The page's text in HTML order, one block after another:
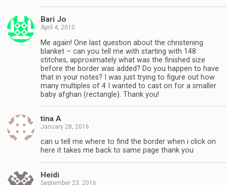
Bari Jo
April 4, 2015
Me again! One last question about the christening
blanket – can you tell me with starting with 148
stitches, approximately what was the finished size
before the border was added? Do you happen to have
that in your notes? I was just trying to figure out how
many multiples of 4 I wanted to cast on for a smaller
baby afghan (rectangle). Thank you!
tina A
January 28, 2016
can u tell me where to find the border when i click on
here it takes me back to same page thank you
Heidi
September 23, 2016